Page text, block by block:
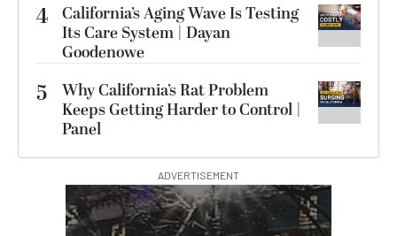
4 California’s Aging Wave Is Testing
Its Care System | Dayan
Goodenowe
5
Why California’s Rat Problem
Keeps Getting Harder to Control |
Panel
ADVERTISEMENT